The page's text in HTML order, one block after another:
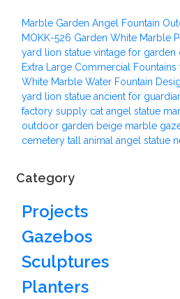
Marble Garden Angel Fountain
MOKK-526 Garden White Marble
yard lion statue vintage for garden
Extra Large Commercial Fountains
White Marble Water Fountain
yard lion statue ancient for
factory supply cat angel statue
outdoor garden beige marble
cemetery tall animal angel statue
Category
Projects
Gazebos
Sculptures
Planters